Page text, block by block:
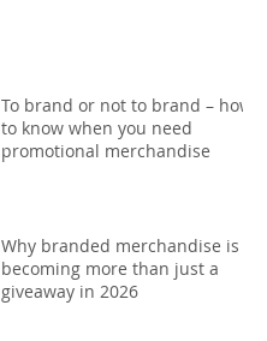
To brand or not to brand – how
to know when you need
promotional merchandise
Why branded merchandise is
becoming more than just a
giveaway in 2026